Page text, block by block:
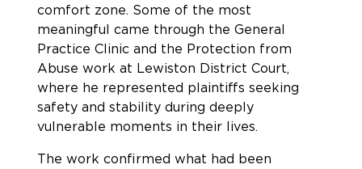
comfort zone. Some of the most
meaningful came through the General
Practice Clinic and the Protection from
Abuse work at Lewiston District Court,
where he represented plaintiffs seeking
safety and stability during deeply
vulnerable moments in their lives.
The work confirmed what had been